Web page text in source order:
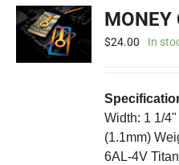
MONEY
$24.00 In
Width: 1 1/
(1.1mm)
6AL-4V